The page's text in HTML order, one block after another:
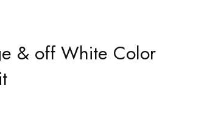
& off White Color